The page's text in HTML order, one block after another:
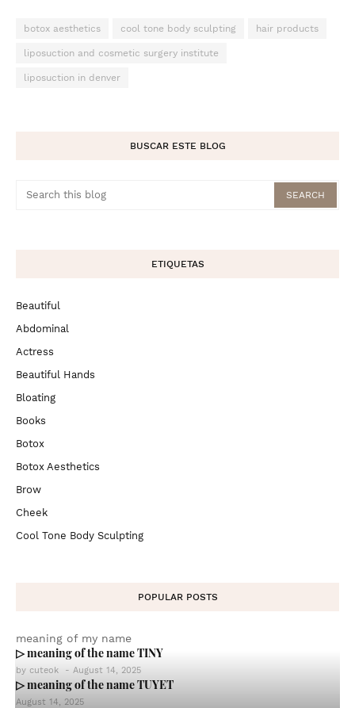
botox aesthetics cool tone body sculpting hair products
liposuction and cosmetic surgery institute
liposuction in denver
BUSCAR ESTE BLOG
ETIQUETAS
Beautiful
Abdominal
Actress
Beautiful Hands
Bloating
Books
Botox
Botox Aesthetics
Brow
Cheek
Cool Tone Body Sculpting
POPULAR POSTS
meaning of my name
▷ meaning of the name TINY
by cuteok - August 14, 2025
▷ meaning of the name TUYET
August 14, 2025